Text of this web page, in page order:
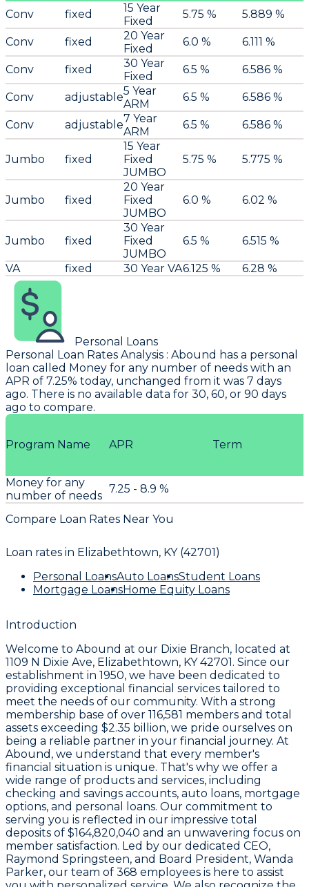
Conv fixed
15 Year
Fixed
5.75 % 5.889 %
Conv fixed
20 Year
Fixed
6.0 % 6.111 %
Conv fixed
30 Year
Fixed
6.5 % 6.586 %
Conv adjustable5 Year
ARM
6.5 % 6.586 %
Conv adjustable7 Year
ARM
6.5 % 6.586 %
Jumbo fixed
15 Year
Fixed
JUMBO
5.75 % 5.775 %
Jumbo fixed
20 Year
Fixed
JUMBO
6.0 % 6.02 %
Jumbo fixed
30 Year
Fixed
JUMBO
6.5 % 6.515 %
VA fixed 30 Year VA6.125 % 6.28 %
Personal Loans
Personal Loan Rates Analysis : Abound has a personal
loan called Money for any number of needs with an
APR of 7.25% today, unchanged from it was 7 days
ago. There is no available data for 30, 60, or 90 days
ago to compare.
Program Name APR Term
Money for any
number of needs 7.25 - 8.9 %
Compare Loan Rates Near You
Loan rates in Elizabethtown, KY (42701)
Personal LoansAuto LoansStudent Loans
Mortgage LoansHome Equity Loans
Introduction
Welcome to Abound at our Dixie Branch, located at
1109 N Dixie Ave, Elizabethtown, KY 42701 . Since our
establishment in 1950, we have been dedicated to
providing exceptional financial services tailored to
meet the needs of our community. With a strong
membership base of over 116,581 members and total
assets exceeding $2.35 billion, we pride ourselves on
being a reliable partner in your financial journey. At
Abound, we understand that every member's
financial situation is unique. That's why we offer a
wide range of products and services, including
checking and savings accounts, auto loans, mortgage
options, and personal loans. Our commitment to
serving you is reflected in our impressive total
deposits of $164,820,040 and an unwavering focus on
member satisfaction. Led by our dedicated CEO,
Raymond Springsteen, and Board President, Wanda
Parker, our team of 368 employees is here to assist